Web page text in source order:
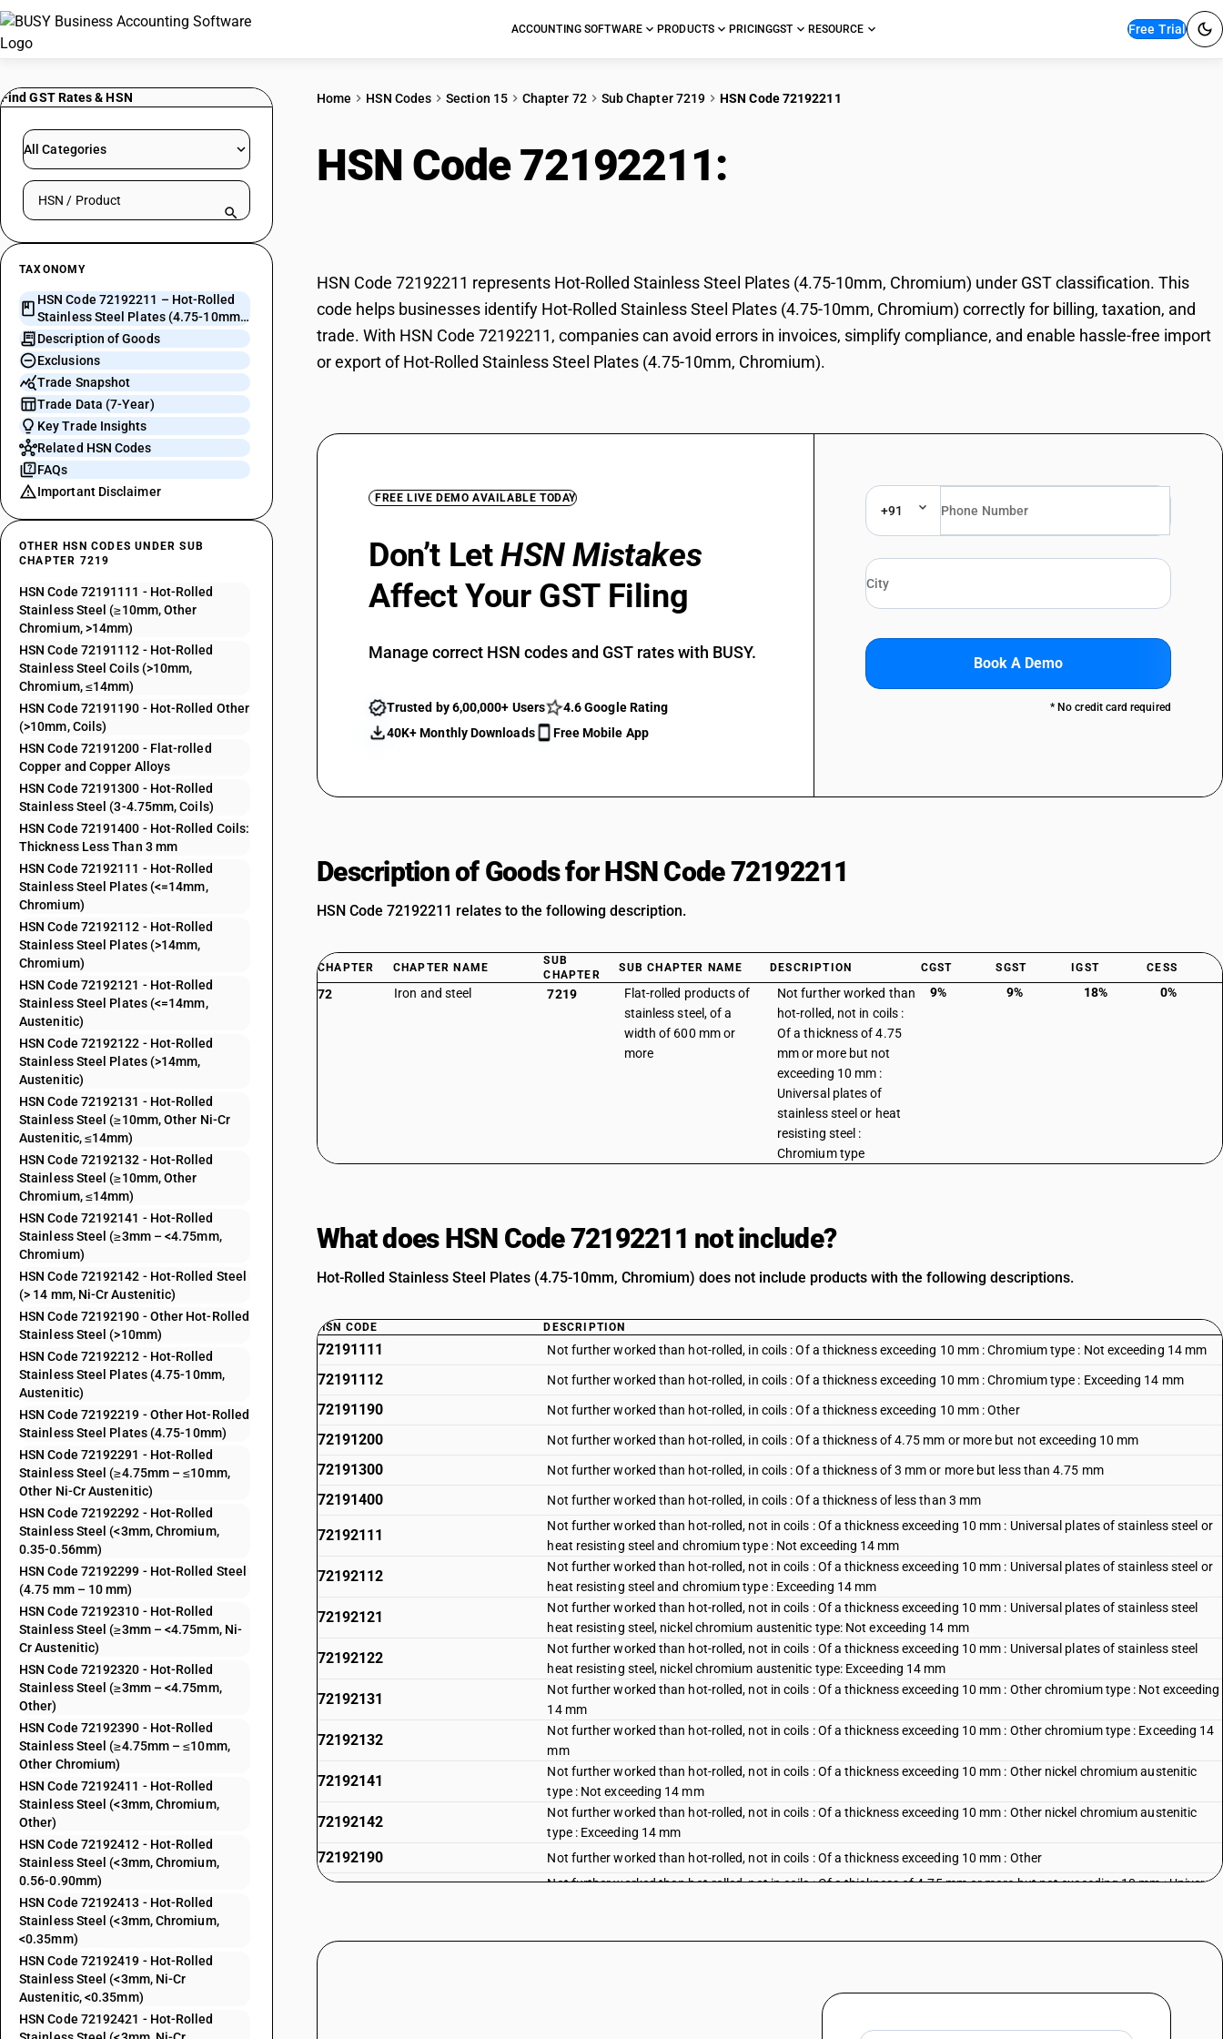
ACCOUNTING SOFTWARE PRODUCTS PRICINGGST RESOURCE Free Trial
Find GST Rates & HSN
All Categories
Search HSN by code or product name
TAXONOMY
HSN Code 72192211 – Hot-Rolled
Stainless Steel Plates (4.75-10mm,
Chromium)
Description of Goods
Exclusions
Trade Snapshot
Trade Data (7-Year)
Key Trade Insights
Related HSN Codes
FAQs
Important Disclaimer
OTHER HSN CODES UNDER SUB
CHAPTER 7219
HSN Code 72191111 - Hot-Rolled
Stainless Steel (≥10mm, Other
Chromium, >14mm)
HSN Code 72191112 - Hot-Rolled
Stainless Steel Coils (>10mm,
Chromium, ≤14mm)
HSN Code 72191190 - Hot-Rolled Other
(>10mm, Coils)
HSN Code 72191200 - Flat-rolled
Copper and Copper Alloys
HSN Code 72191300 - Hot-Rolled
Stainless Steel (3-4.75mm, Coils)
HSN Code 72191400 - Hot-Rolled Coils:
Thickness Less Than 3 mm
HSN Code 72192111 - Hot-Rolled
Stainless Steel Plates (<=14mm,
Chromium)
HSN Code 72192112 - Hot-Rolled
Stainless Steel Plates (>14mm,
Chromium)
HSN Code 72192121 - Hot-Rolled
Stainless Steel Plates (<=14mm,
Austenitic)
HSN Code 72192122 - Hot-Rolled
Stainless Steel Plates (>14mm,
Austenitic)
HSN Code 72192131 - Hot-Rolled
Stainless Steel (≥10mm, Other Ni-Cr
Austenitic, ≤14mm)
HSN Code 72192132 - Hot-Rolled
Stainless Steel (≥10mm, Other
Chromium, ≤14mm)
HSN Code 72192141 - Hot-Rolled
Stainless Steel (≥3mm – <4.75mm,
Chromium)
HSN Code 72192142 - Hot-Rolled Steel
(> 14 mm, Ni-Cr Austenitic)
HSN Code 72192190 - Other Hot-Rolled
Stainless Steel (>10mm)
HSN Code 72192212 - Hot-Rolled
Stainless Steel Plates (4.75-10mm,
Austenitic)
HSN Code 72192219 - Other Hot-Rolled
Stainless Steel Plates (4.75-10mm)
HSN Code 72192291 - Hot-Rolled
Stainless Steel (≥4.75mm – ≤10mm,
Other Ni-Cr Austenitic)
HSN Code 72192292 - Hot-Rolled
Stainless Steel (<3mm, Chromium,
0.35-0.56mm)
HSN Code 72192299 - Hot-Rolled Steel
(4.75 mm – 10 mm)
HSN Code 72192310 - Hot-Rolled
Stainless Steel (≥3mm – <4.75mm, Ni-
Cr Austenitic)
HSN Code 72192320 - Hot-Rolled
Stainless Steel (≥3mm – <4.75mm,
Other)
HSN Code 72192390 - Hot-Rolled
Stainless Steel (≥4.75mm – ≤10mm,
Other Chromium)
HSN Code 72192411 - Hot-Rolled
Stainless Steel (<3mm, Chromium,
Other)
HSN Code 72192412 - Hot-Rolled
Stainless Steel (<3mm, Chromium,
0.56-0.90mm)
HSN Code 72192413 - Hot-Rolled
Stainless Steel (<3mm, Chromium,
<0.35mm)
HSN Code 72192419 - Hot-Rolled
Stainless Steel (<3mm, Ni-Cr
Austenitic, <0.35mm)
HSN Code 72192421 - Hot-Rolled
Home HSN Codes Section 15 Chapter 72 Sub Chapter 7219 HSN Code 72192211
HSN Code 72192211:
HSN Code 72192211 represents Hot-Rolled Stainless Steel Plates (4.75-10mm, Chromium) under GST classification. This
code helps businesses identify Hot-Rolled Stainless Steel Plates (4.75-10mm, Chromium) correctly for billing, taxation, and
trade. With HSN Code 72192211, companies can avoid errors in invoices, simplify compliance, and enable hassle-free import
or export of Hot-Rolled Stainless Steel Plates (4.75-10mm, Chromium).
FREE LIVE DEMO AVAILABLE TODAY
Don’t LetHSN Mistakes
Affect Your GST Filing
Manage correct HSN codes and GST rates with BUSY.
Trusted by 6,00,000+ Users
4.6 Google Rating
40K+ Monthly Downloads
Free Mobile App
+91
Book A Demo
* No credit card required
Description of Goods for HSN Code 72192211
HSN Code 72192211 relates to the following description.
CHAPTER CHAPTER NAME
SUB
CHAPTER
SUB CHAPTER NAME DESCRIPTION CGST SGST IGST CESS
72 Iron and steel 7219
Flat-rolled products of
stainless steel, of a
width of 600 mm or
more
Not further worked than
hot-rolled, not in coils :
Of a thickness of 4.75
mm or more but not
exceeding 10 mm :
Universal plates of
stainless steel or heat
resisting steel :
Chromium type
9% 9% 18% 0%
What does HSN Code 72192211 not include?
Hot-Rolled Stainless Steel Plates (4.75-10mm, Chromium) does not include products with the following descriptions.
HSN CODE DESCRIPTION
72191111 Not further worked than hot-rolled, in coils : Of a thickness exceeding 10 mm : Chromium type : Not exceeding 14 mm
72191112 Not further worked than hot-rolled, in coils : Of a thickness exceeding 10 mm : Chromium type : Exceeding 14 mm
72191190 Not further worked than hot-rolled, in coils : Of a thickness exceeding 10 mm : Other
72191200 Not further worked than hot-rolled, in coils : Of a thickness of 4.75 mm or more but not exceeding 10 mm
72191300 Not further worked than hot-rolled, in coils : Of a thickness of 3 mm or more but less than 4.75 mm
72191400 Not further worked than hot-rolled, in coils : Of a thickness of less than 3 mm
72192111
Not further worked than hot-rolled, not in coils : Of a thickness exceeding 10 mm : Universal plates of stainless steel or
heat resisting steel and chromium type : Not exceeding 14 mm
72192112
Not further worked than hot-rolled, not in coils : Of a thickness exceeding 10 mm : Universal plates of stainless steel or
heat resisting steel and chromium type : Exceeding 14 mm
72192121
Not further worked than hot-rolled, not in coils : Of a thickness exceeding 10 mm : Universal plates of stainless steel
heat resisting steel, nickel chromium austenitic type: Not exceeding 14 mm
72192122
Not further worked than hot-rolled, not in coils : Of a thickness exceeding 10 mm : Universal plates of stainless steel
heat resisting steel, nickel chromium austenitic type: Exceeding 14 mm
72192131
Not further worked than hot-rolled, not in coils : Of a thickness exceeding 10 mm : Other chromium type : Not exceeding
14 mm
72192132
Not further worked than hot-rolled, not in coils : Of a thickness exceeding 10 mm : Other chromium type : Exceeding 14
mm
72192141
Not further worked than hot-rolled, not in coils : Of a thickness exceeding 10 mm : Other nickel chromium austenitic
type : Not exceeding 14 mm
72192142
Not further worked than hot-rolled, not in coils : Of a thickness exceeding 10 mm : Other nickel chromium austenitic
type : Exceeding 14 mm
72192190 Not further worked than hot-rolled, not in coils : Of a thickness exceeding 10 mm : Other
Not further worked than hot-rolled, not in coils : Of a thickness of 4.75 mm or more but not exceeding 10 mm : Universal
plates of stainless steel or heat resisting steel : Other
Not further worked than hot-rolled, not in coils : Of a thickness of 4.75 mm or more but not exceeding 10 mm : Other :